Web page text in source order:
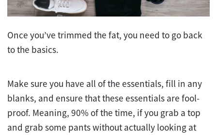
Once you’ve trimmed the fat, you need to go back
to the basics.
Make sure you have all of the essentials, fill in any
blanks, and ensure that these essentials are fool-
proof. Meaning, 90% of the time, if you grab a top
and grab some pants without actually looking at